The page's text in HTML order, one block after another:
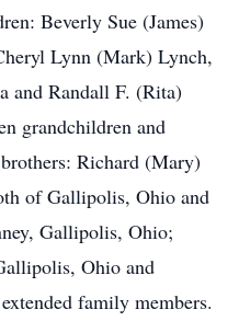
Beverly Sue (James)
Lynn (Mark) Lynch,
and Randall F. (Rita)
grandchildren and
Richard (Mary)
of Gallipolis, Ohio and
Gallipolis, Ohio;
Ohio and
family members.